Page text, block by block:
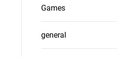
Games
general